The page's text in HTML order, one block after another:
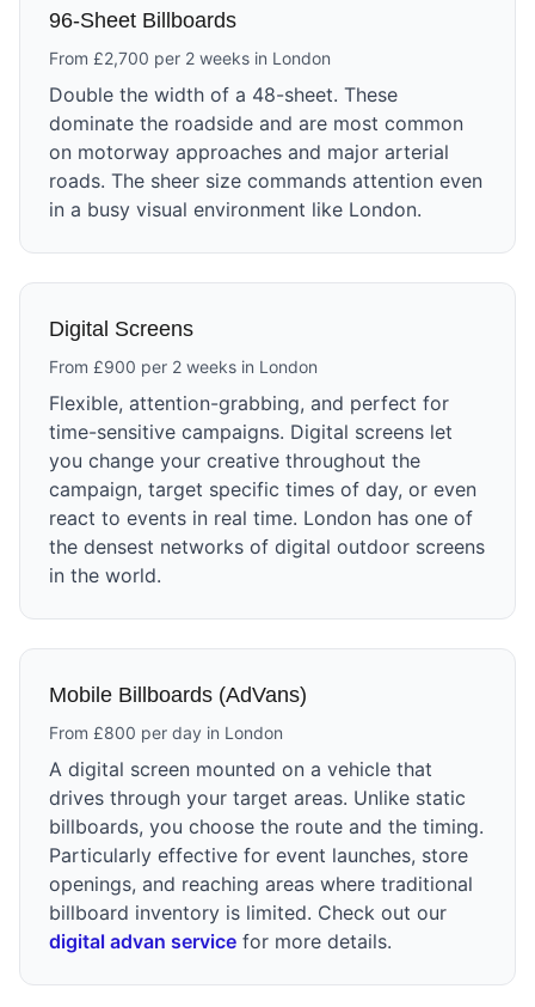
96-Sheet Billboards
From £2,700 per 2 weeks in London
Double the width of a 48-sheet. These
dominate the roadside and are most common
on motorway approaches and major arterial
roads. The sheer size commands attention even
in a busy visual environment like London.
Digital Screens
From £900 per 2 weeks in London
Flexible, attention-grabbing, and perfect for
time-sensitive campaigns. Digital screens let
you change your creative throughout the
campaign, target specific times of day, or even
react to events in real time. London has one of
the densest networks of digital outdoor screens
in the world.
Mobile Billboards (AdVans)
From £800 per day in London
A digital screen mounted on a vehicle that
drives through your target areas. Unlike static
billboards, you choose the route and the timing.
Particularly effective for event launches, store
openings, and reaching areas where traditional
billboard inventory is limited. Check out our
digital advan service for more details.